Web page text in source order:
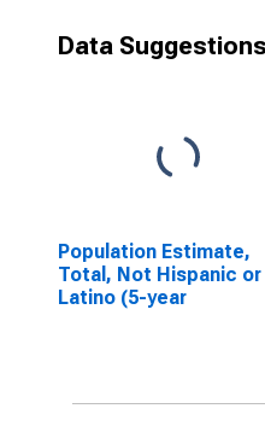
Data
Population Estimate,
Total, Not Hispanic or
Latino (5-year